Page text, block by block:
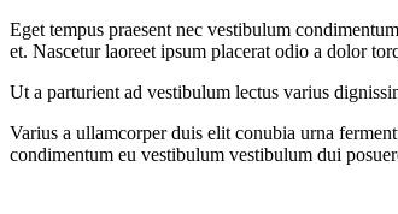
Eget tempus praesent nec vestibulum
et. Nascetur laoreet ipsum placerat odio a dolor
Ut a parturient ad vestibulum lectus varius
Varius a ullamcorper duis elit conubia urna
condimentum eu vestibulum vestibulum dui